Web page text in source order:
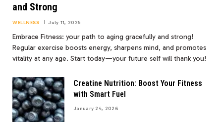
and Strong
WELLNESS July 11, 2025
Embrace Fitness: your path to aging gracefully and strong!
Regular exercise boosts energy, sharpens mind, and promotes
vitality at any age. Start today—your future self will thank you!
Creatine Nutrition: Boost Your Fitness
with Smart Fuel
January 24, 2026